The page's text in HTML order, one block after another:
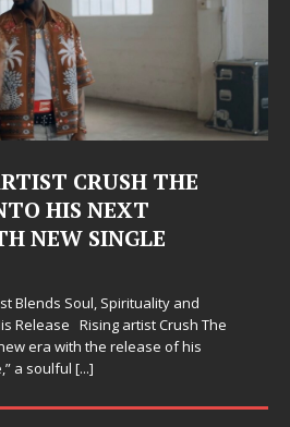
CRUSH THE
HIS NEXT
NEW SINGLE
Blends Soul, Spirituality and
Release Rising artist Crush The
era with the release of his
a soulful [...]